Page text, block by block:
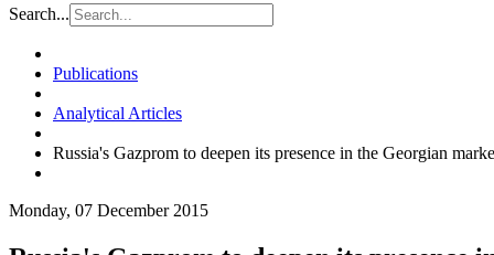
Search...
Publications
Analytical Articles
Russia's Gazprom to deepen its presence in the Georgian
Monday, 07 December 2015